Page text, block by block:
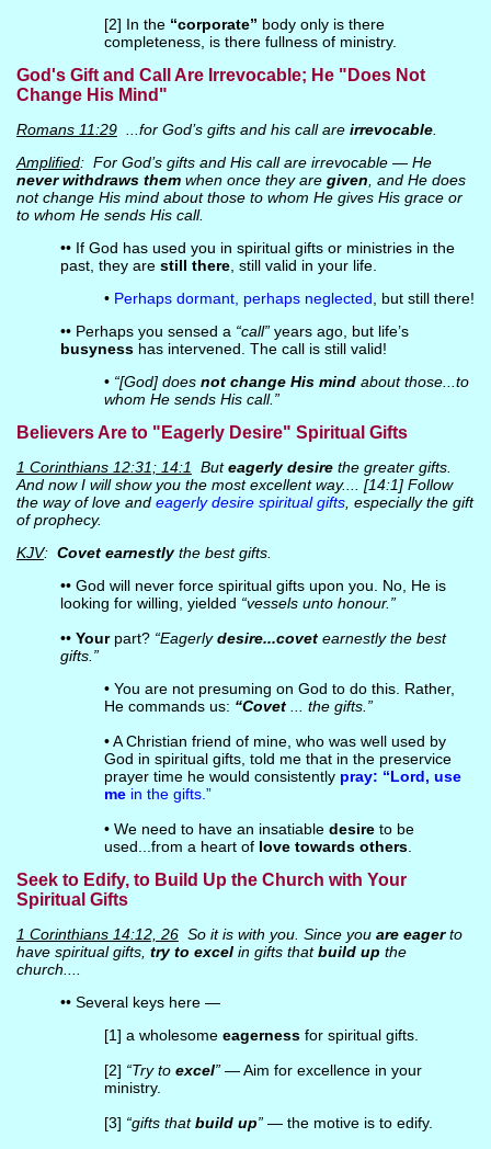
[2] In the “corporate” body only is there
completeness, is there fullness of ministry.
God's Gift and Call Are Irrevocable; He "Does Not
Change His Mind"
Romans 11:29...for God’s gifts and his call are irrevocable.
Amplified: For God’s gifts and His call are irrevocable — He
never withdraws themwhen once they are given, and He does
not change His mind about those to whom He gives His grace or
to whom He sends His call.
•• If God has used you in spiritual gifts or ministries in the
past, they are still there, still valid in your life.
• Perhaps dormant, perhaps neglected, but still there!
•• Perhaps you sensed a “call”years ago, but life’s
busynesshas intervened. The call is still valid!
• “[God] does not change His mindabout those...to
whom He sends His call.”
Believers Are to "Eagerly Desire" Spiritual Gifts
1 Corinthians 12:31; 14:1 Buteagerly desirethe greater gifts.
And now I will show you the most excellent way.... [14:1] Follow
the way of love and eagerly desire spiritual gifts, especially the gift
of prophecy.
KJV: Covet earnestlythe best gifts.
•• God will never force spiritual gifts upon you. No, He is
looking for willing, yielded “vessels unto honour.”
•• Yourpart? “Eagerlydesire...covetearnestly the best
gifts.”
• You are not presuming on God to do this. Rather,
He commands us: “Covet... the gifts.”
• A Christian friend of mine, who was well used by
God in spiritual gifts, told me that in the preservice
prayer time he would consistently pray: “Lord, use
mein the gifts.”
• We need to have an insatiable desireto be
used...from a heart of love towards others.
Seek to Edify, to Build Up the Church with Your
Spiritual Gifts
1 Corinthians 14:12, 26So it is with you. Since you are eagerto
have spiritual gifts, try to excelin gifts thatbuild up the
church....
•• Several keys here —
[1] a wholesome eagernessfor spiritual gifts.
[2] “Try to excel”— Aim for excellence in your
ministry.
[3] “gifts thatbuild up”— the motive is to edify.